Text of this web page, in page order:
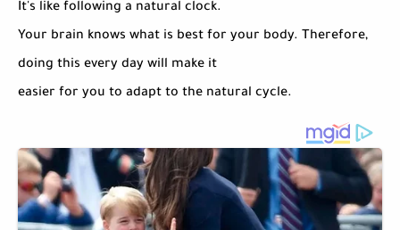
It's like following a natural clock.
Your brain knows what is best for your body. Therefore,
doing this every day will make it
easier for you to adapt to the natural cycle.